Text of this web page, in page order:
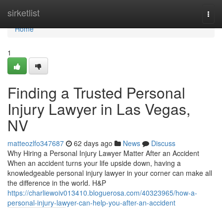
sirketlist
Home
Home
1
Finding a Trusted Personal
Injury Lawyer in Las Vegas,
NV
matteozlfo347687 62 days ago News
Discuss
Why Hiring a Personal Injury Lawyer Matter After an Accident
When an accident turns your life upside down, having a
knowledgeable personal injury lawyer in your corner can make all
the difference in the world. H&P
https://charliewoiv013410.bloguerosa.com/40323965/how-a-
personal-injury-lawyer-can-help-you-after-an-accident